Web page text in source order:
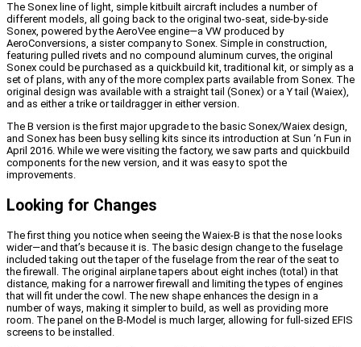
The Sonex line of light, simple kitbuilt aircraft includes a number of
different models, all going back to the original two-seat, side-by-side
Sonex, powered by the AeroVee engine—a VW produced by
AeroConversions, a sister company to Sonex. Simple in construction,
featuring pulled rivets and no compound aluminum curves, the original
Sonex could be purchased as a quickbuild kit, traditional kit, or simply as a
set of plans, with any of the more complex parts available from Sonex. The
original design was available with a straight tail (Sonex) or a Y tail (Waiex),
and as either a trike or taildragger in either version.
The B version is the first major upgrade to the basic Sonex/Waiex design,
and Sonex has been busy selling kits since its introduction at Sun ‘n Fun in
April 2016. While we were visiting the factory, we saw parts and quickbuild
components for the new version, and it was easy to spot the
improvements.
Looking for Changes
The first thing you notice when seeing the Waiex-B is that the nose looks
wider—and that’s because it is. The basic design change to the fuselage
included taking out the taper of the fuselage from the rear of the seat to
the firewall. The original airplane tapers about eight inches (total) in that
distance, making for a narrower firewall and limiting the types of engines
that will fit under the cowl. The new shape enhances the design in a
number of ways, making it simpler to build, as well as providing more
room. The panel on the B-Model is much larger, allowing for full-sized EFIS
screens to be installed.